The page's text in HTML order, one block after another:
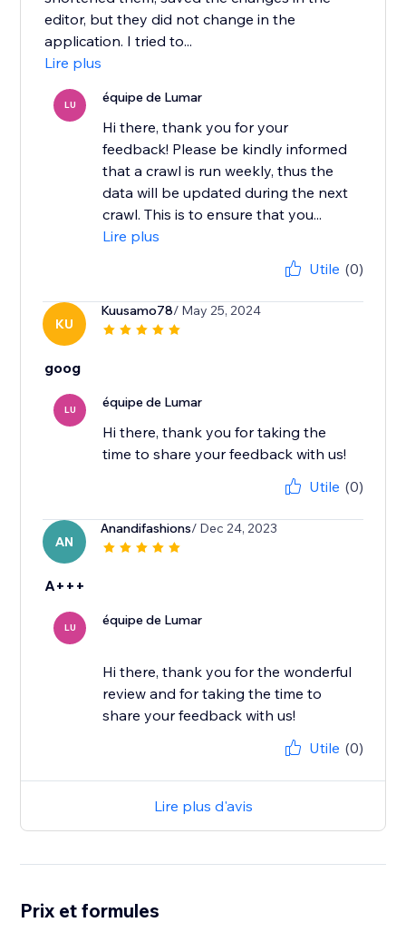
editor, but they did not change in the
application. I tried to...
Lire plus
LU équipe de Lumar
Hi there, thank you for your
feedback! ​Please be kindly informed
that a crawl is run weekly, thus the
data will be updated during the next
crawl. This is to ensure that you...
Lire plus
Utile (0)
KU
Kuusamo78/ May 25, 2024
goog
LU équipe de Lumar
Hi there, thank you for taking the
time to share your feedback with us!
Utile (0)
AN
Anandifashions/ Dec 24, 2023
A+++
LU équipe de Lumar
Hi there, thank you for the wonderful
review and for taking the time to
share your feedback with us!
Utile (0)
Lire plus d'avis
Prix et formules